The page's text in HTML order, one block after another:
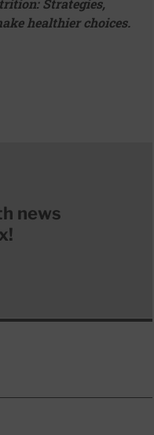
Strategies,
healthier choices.
news